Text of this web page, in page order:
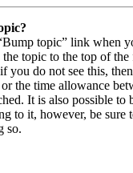
topic” link when
the topic to the top of
you do not see this,
the time allowance
It is also possible to
to it, however, be sure
so.